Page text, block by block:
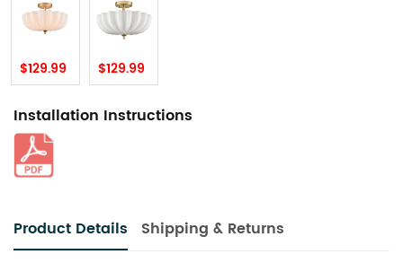
$129.99 $129.99
Installation Instructions
Product Details Shipping & Returns